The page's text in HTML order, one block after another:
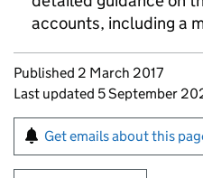
accounts, including a
Updates to this
Published 2 March 2017
Last updated 5 September
Sign up for emails
Get emails about this